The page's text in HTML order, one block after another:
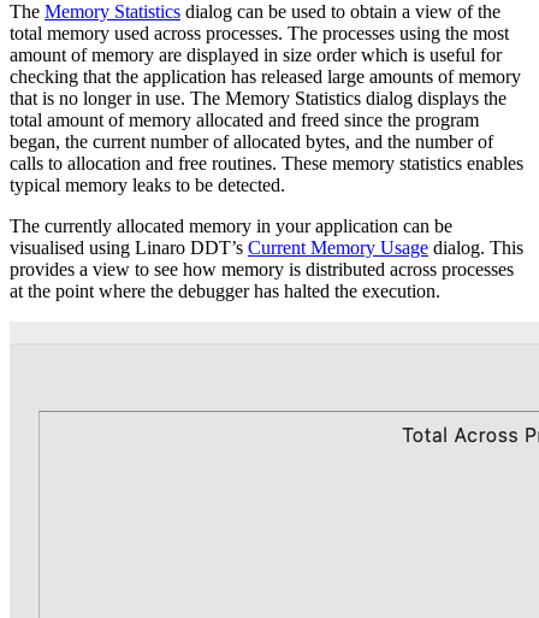
The Memory Statistics dialog can be used to obtain a view of the
total memory used across processes. The processes using the most
amount of memory are displayed in size order which is useful for
checking that the application has released large amounts of memory
that is no longer in use. The Memory Statistics dialog displays the
total amount of memory allocated and freed since the program
began, the current number of allocated bytes, and the number of
calls to allocation and free routines. These memory statistics enables
typical memory leaks to be detected.
The currently allocated memory in your application can be
visualised using Linaro DDT’s Current Memory Usage dialog. This
provides a view to see how memory is distributed across processes
at the point where the debugger has halted the execution.